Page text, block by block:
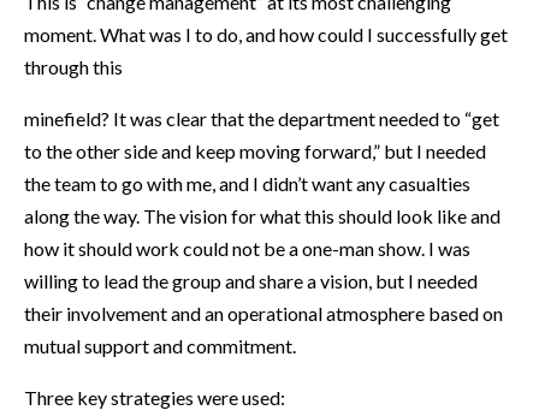
moment. What was I to do, and how could I successfully get
through this
minefield? It was clear that the department needed to “get
to the other side and keep moving forward,” but I needed
the team to go with me, and I didn’t want any casualties
along the way. The vision for what this should look like and
how it should work could not be a one-man show. I was
willing to lead the group and share a vision, but I needed
their involvement and an operational atmosphere based on
mutual support and commitment.
Three key strategies were used: